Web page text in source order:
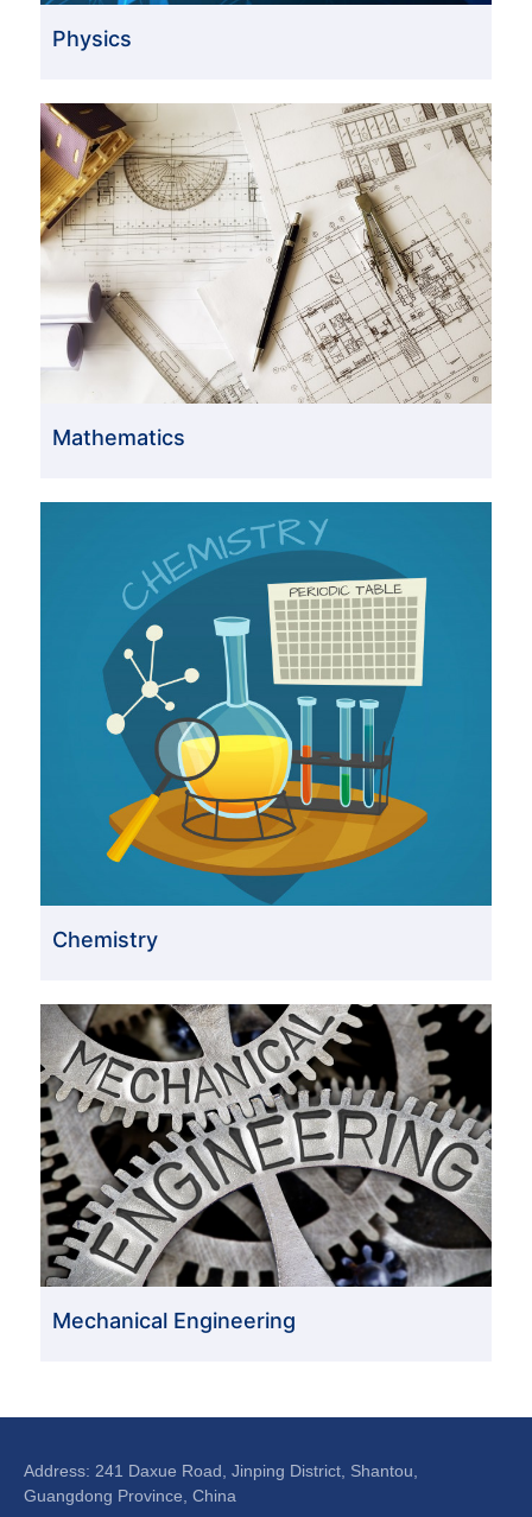
Physics
Mathematics
Chemistry
Mechanical Engineering
Address: 241 Daxue Road, Jinping District, Shantou,
Guangdong Province, China